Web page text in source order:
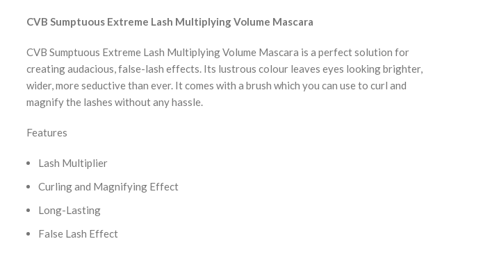
CVB Sumptuous Extreme Lash Multiplying Volume Mascara
CVB Sumptuous Extreme Lash Multiplying Volume Mascara is a perfect solution for
creating audacious, false-lash effects. Its lustrous colour leaves eyes looking brighter,
wider, more seductive than ever. It comes with a brush which you can use to curl and
magnify the lashes without any hassle.
Features
Lash Multiplier
Curling and Magnifying Effect
Long-Lasting
False Lash Effect